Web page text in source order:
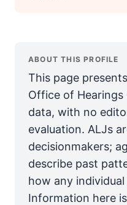
ABOUT THIS PROFILE
This page
Office of
data, with no
evaluation. ALJs
decisionmakers;
describe past
how any
Information here